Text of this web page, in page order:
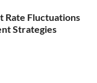
Rate Fluctuations
Strategies